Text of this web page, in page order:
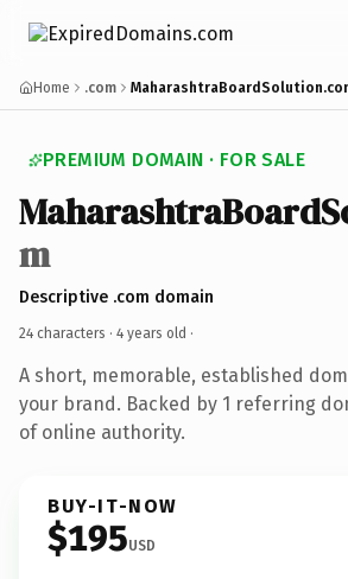
Home .com
PREMIUM DOMAIN · FOR SALE
m
Descriptive .com domain
24 characters · 4 years old ·
A short, memorable, established
your brand. Backed by 1 referring
of online authority.
BUY-IT-NOW
$195USD